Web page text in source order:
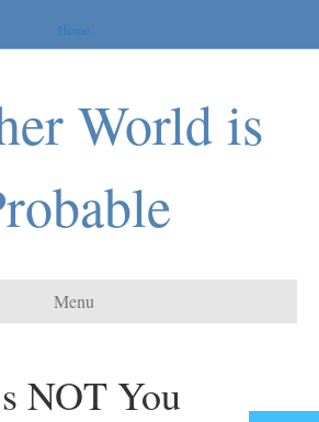
Home
World is
Menu
NOT You